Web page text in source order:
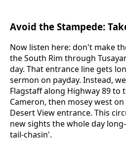
Avoid the Stampede:
Now listen here: don't make
the South Rim through
day. That entrance line gets
sermon on payday. Instead,
Flagstaff along Highway 89
Cameron, then mosey west
Desert View entrance. This
new sights the whole day
tail-chasin'.